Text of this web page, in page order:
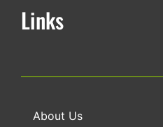
Links
About Us